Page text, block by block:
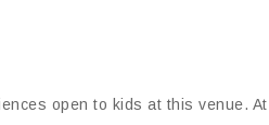
open to kids at this venue.